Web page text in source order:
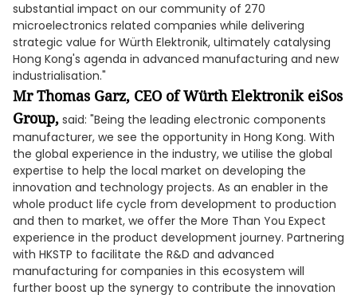
substantial impact on our community of 270
microelectronics related companies while delivering
strategic value for Würth Elektronik, ultimately catalysing
Hong Kong's agenda in advanced manufacturing and new
industrialisation."
Mr Thomas Garz, CEO of Würth Elektronik eiSos
Group, said: "Being the leading electronic components
manufacturer, we see the opportunity in Hong Kong. With
the global experience in the industry, we utilise the global
expertise to help the local market on developing the
innovation and technology projects. As an enabler in the
whole product life cycle from development to production
and then to market, we offer the More Than You Expect
experience in the product development journey. Partnering
with HKSTP to facilitate the R&D and advanced
manufacturing for companies in this ecosystem will
further boost up the synergy to contribute the innovation